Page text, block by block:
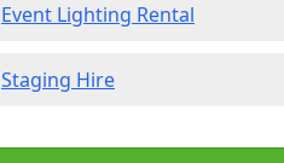
Event Lighting Rental
Staging Hire